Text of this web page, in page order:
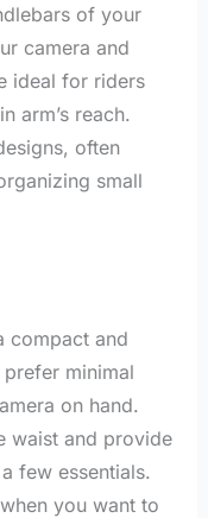
of your
camera and
ideal for riders
arm’s reach.
often
small
compact and
minimal
on hand.
waist and provide
few essentials.
you want to